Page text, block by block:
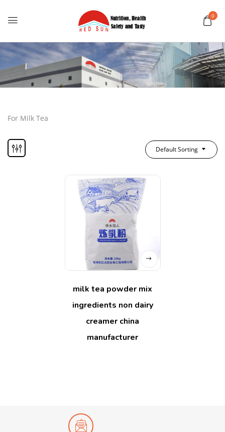
0
For Milk Tea
Default Sorting
milk tea powder mix
ingredients non dairy
creamer china
manufacturer